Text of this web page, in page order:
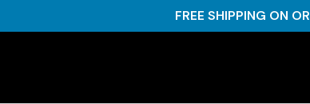
FREE SHIPPING ON